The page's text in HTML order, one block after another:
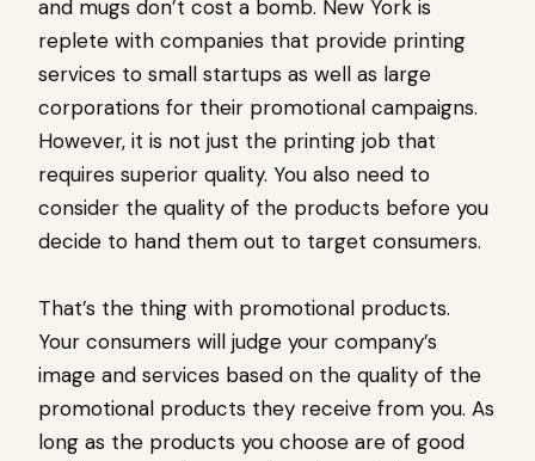
and mugs don’t cost a bomb. New York is
replete with companies that provide printing
services to small startups as well as large
corporations for their promotional campaigns.
However, it is not just the printing job that
requires superior quality. You also need to
consider the quality of the products before you
decide to hand them out to target consumers.
That’s the thing with promotional products.
Your consumers will judge your company’s
image and services based on the quality of the
promotional products they receive from you. As
long as the products you choose are of good